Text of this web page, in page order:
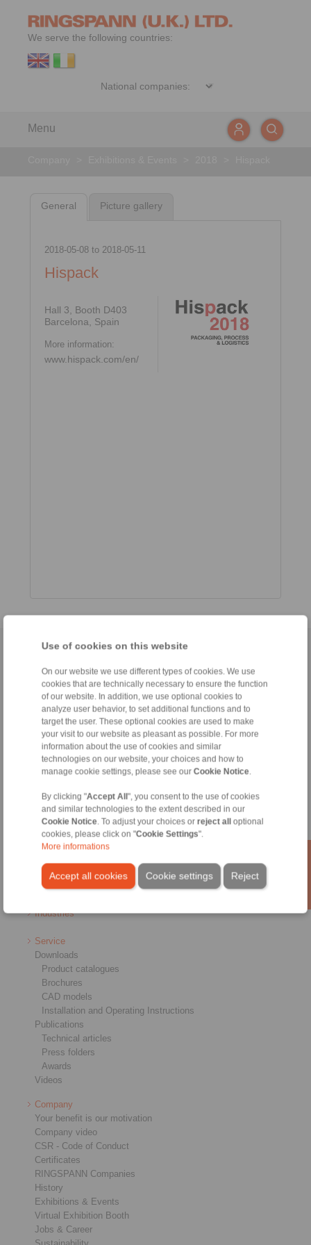
Use of cookies on this website
On our website we use different types of cookies. We use
cookies that are technically necessary to ensure the function
of our website. In addition, we use optional cookies to
analyze user behavior, to set additional functions and to
target the user. These optional cookies are used to make
your visit to our website as pleasant as possible. For more
information about the use of cookies and similar
technologies on our website, your choices and how to
manage cookie settings, please see our Cookie Notice
By clicking "Accept All", you consent to the use of cookies
and similar technologies to the extent described in our
Cookie Notice . To adjust your choices or reject alloptional
cookies, please click on "Cookie Settings".
More informations
Accept all cookies Reject
Cookie settings
We serve the following countries:
Menu
General Picture gallery
2018-05-08to 2018-05-11
Hispack
Hall 3, Booth D403
Barcelona, Spain
More information:
www.hispack.com/en/
Home |Contact form|Imprint|Privacy Statement
Conditions of Sale|Login
Products
Overview
Freewheels
Brakes
Shaft-Hub-Connections
Heavy-Duty Couplings
Industrial Couplings
Precision Couplings
Precision Clamping Fixtures
RCS® Remote Control Systems
Industries
Service
Downloads
Product catalogues
Brochures
CAD models
Installation and Operating Instructions
Publications
Technical articles
Press folders
Awards
Videos
Company
Your benefit is our motivation
Company video
CSR - Code of Conduct
Certificates
RINGSPANN Companies
History
Exhibitions & Events
Virtual Exhibition Booth
Jobs & Career